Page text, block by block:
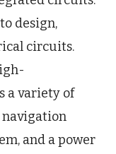
design,
circuits.
a variety of
navigation
and a power